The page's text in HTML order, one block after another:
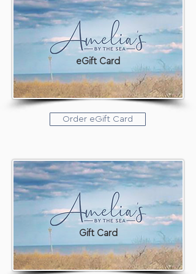
eGift Card
Order eGift Card
Gift Card